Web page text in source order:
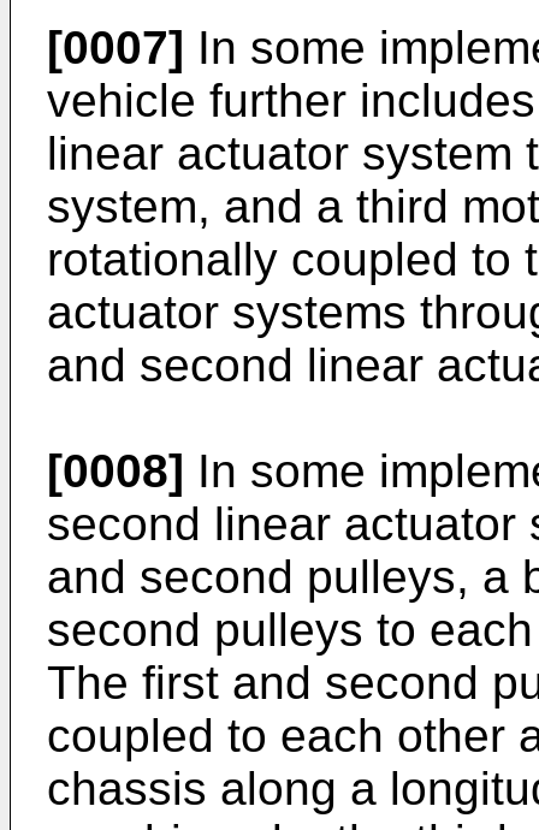
[0007] In some
vehicle further
linear actuator system
system, and a third
rotationally coupled to
actuator systems
and second linear
[0008] In some
second linear actuator
and second pulleys, a
second pulleys to
The first and second
coupled to each other
chassis along a